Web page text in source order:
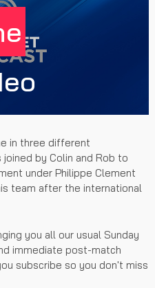
in three different
by Colin and Rob to
under Philippe Clement
team after the international
you all our usual Sunday
immediate post-match
subscribe so you don't miss